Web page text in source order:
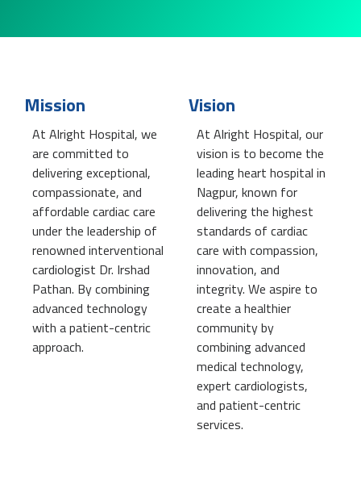
Mission
At Alright Hospital, we
are committed to
delivering exceptional,
compassionate, and
affordable cardiac care
under the leadership of
renowned interventional
cardiologist Dr. Irshad
Pathan. By combining
advanced technology
with a patient-centric
approach.
Vision
At Alright Hospital, our
vision is to become the
leading heart hospital in
Nagpur, known for
delivering the highest
standards of cardiac
care with compassion,
innovation, and
integrity. We aspire to
create a healthier
community by
combining advanced
medical technology,
expert cardiologists,
and patient-centric
services.